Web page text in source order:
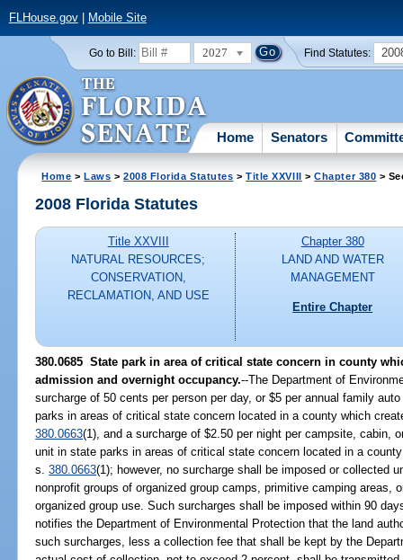
FLHouse.gov| Mobile Site
Go to Bill: 2027 Find Statutes:
Home Senators
Home >Laws >2008 Florida Statutes >Title XXVIII >Chapter 380 >
2008 Florida Statutes
Title XXVIII
NATURAL RESOURCES;
CONSERVATION,
RECLAMATION, AND USE
Chapter 380
LAND AND WATER
MANAGEMENT
Entire Chapter
380.0685 State park in area of critical state concern in county
admission and overnight occupancy.--The Department of
surcharge of 50 cents per person per day, or $5 per annual family
parks in areas of critical state concern located in a county which
380.0663(1), and a surcharge of $2.50 per night per campsite, cabin,
unit in state parks in areas of critical state concern located in a
s.380.0663(1); however, no surcharge shall be imposed or collected
nonprofit groups of organized group camps, primitive camping areas,
organized group use. Such surcharges shall be imposed within 90
notifies the Department of Environmental Protection that the land
such surcharges, less a collection fee that shall be kept by the